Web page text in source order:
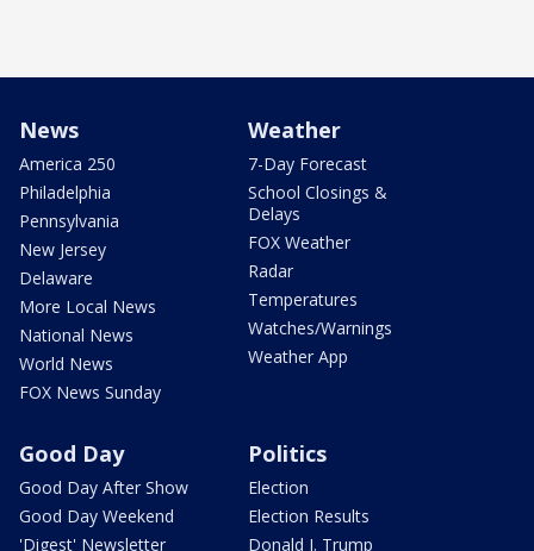
News
America 250
Philadelphia
Pennsylvania
New Jersey
Delaware
More Local News
National News
World News
FOX News Sunday
Weather
7-Day Forecast
School Closings &
Delays
FOX Weather
Radar
Temperatures
Watches/Warnings
Weather App
Good Day
Good Day After Show
Good Day Weekend
'Digest' Newsletter
Politics
Election
Election Results
Donald J. Trump